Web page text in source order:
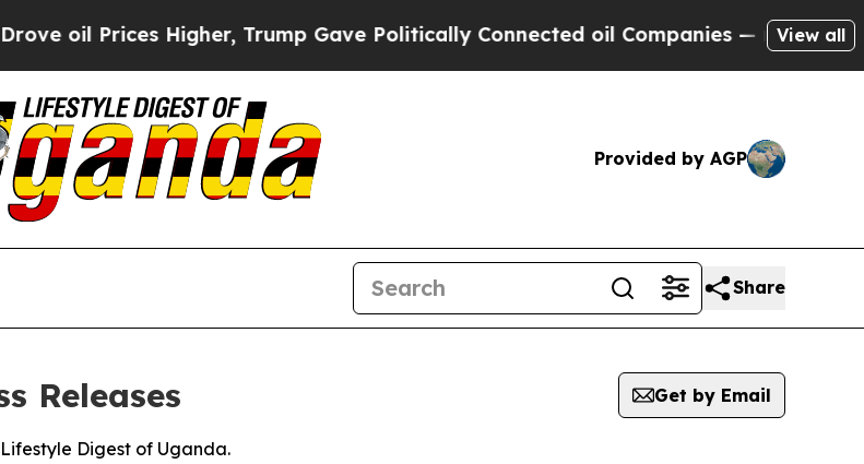
oil Prices Higher, Trump Gave Politically Connected oil Companies — not View all
Provided by AGP
Share
Releases
Get by Email
Digest of Uganda.